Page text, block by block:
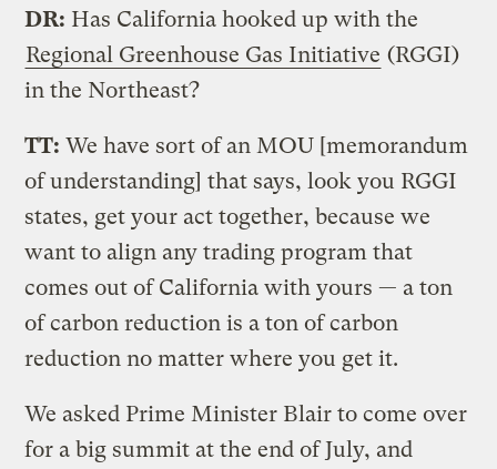
DR: Has California hooked up with the
Regional Greenhouse Gas Initiative (RGGI)
in the Northeast?
TT: We have sort of an MOU [memorandum
of understanding] that says, look you RGGI
states, get your act together, because we
want to align any trading program that
comes out of California with yours — a ton
of carbon reduction is a ton of carbon
reduction no matter where you get it.
We asked Prime Minister Blair to come over
for a big summit at the end of July, and